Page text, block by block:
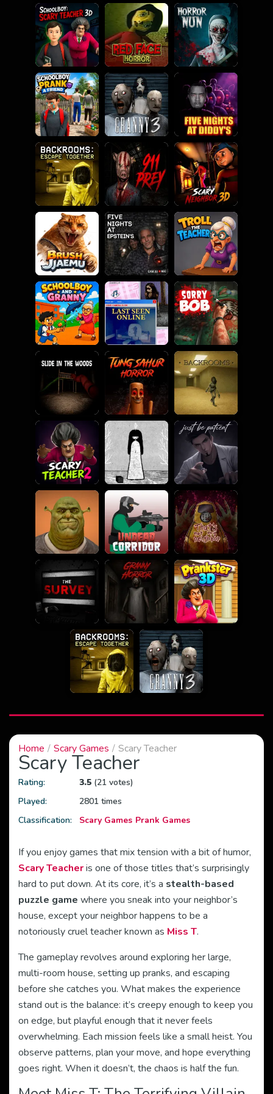
Home Scary Games Scary Teacher
Scary Teacher
Rating: 3.5 (21 votes)
Played:
2801 times
Classification:
Scary Games Prank Games
If you enjoy games that mix tension with a bit of humor,
Scary Teacheris one of those titles that’s surprisingly
hard to put down. At its core, it’s a stealth-based
puzzle game where you sneak into your neighbor’s
house, except your neighbor happens to be a
notoriously cruel teacher known as Miss T.
The gameplay revolves around exploring her large,
multi-room house, setting up pranks, and escaping
before she catches you. What makes the experience
stand out is the balance: it’s creepy enough to keep you
on edge, but playful enough that it never feels
overwhelming. Each mission feels like a small heist. You
observe patterns, plan your move, and hope everything
goes right. When it doesn’t, the chaos is half the fun.